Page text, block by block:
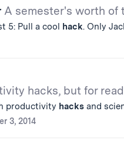
A semester's worth of
5: Pull a cool hack. Only
hacks, but for
productivity hacksand
3, 2014